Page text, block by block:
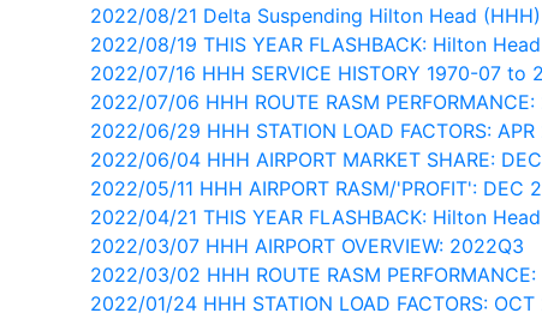
2022/08/21 Delta Suspending Hilton Head
2022/08/19 THIS YEAR FLASHBACK: Hilton
2022/07/16 HHH SERVICE HISTORY 1970-07 to
2022/07/06 HHH ROUTE RASM
2022/06/29 HHH STATION LOAD FACTORS:
2022/06/04 HHH AIRPORT MARKET SHARE:
2022/05/11 HHH AIRPORT RASM/'PROFIT': DEC
2022/04/21 THIS YEAR FLASHBACK: Hilton
2022/03/07 HHH AIRPORT OVERVIEW: 2022Q3
2022/03/02 HHH ROUTE RASM
2022/01/24 HHH STATION LOAD FACTORS: